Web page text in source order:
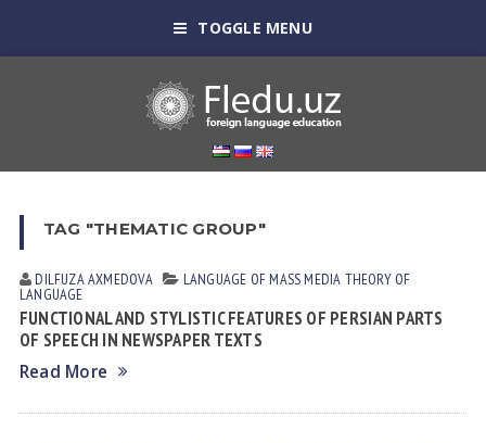
TOGGLE MENU
TAG "THEMATIC GROUP"
DILFUZA АXMEDOVА LANGUAGE OF MASS MEDIA THEORY OF
LANGUAGE
FUNCTIONAL AND STYLISTIC FEATURES OF PERSIAN PARTS
OF SPEECH IN NEWSPAPER TEXTS
Read More